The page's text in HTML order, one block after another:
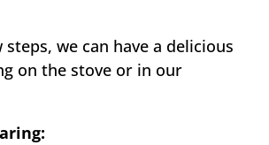
we can have a delicious
on the stove or in our